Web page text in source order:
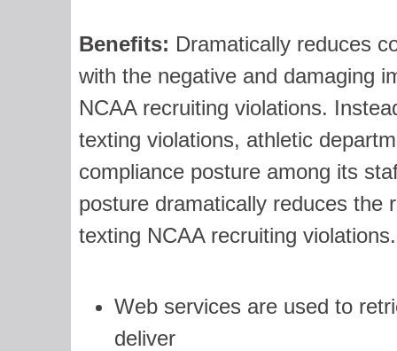
Benefits: Dramatically reduces
with the negative and damaging
NCAA recruiting violations.
texting violations, athletic
compliance posture among its
posture dramatically reduces the
texting NCAA recruiting violations.
Web services are used to
deliver